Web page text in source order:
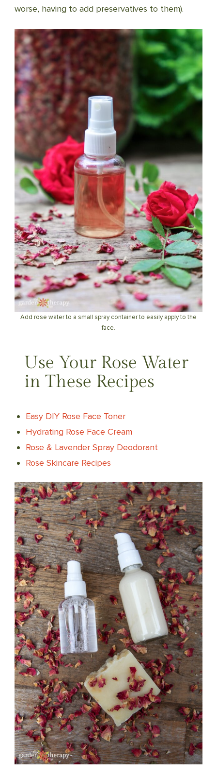
worse, having to add preservatives to them).
Add rose water to a small spray container to easily apply to the
face.
Use Your Rose Water
in These Recipes
Easy DIY Rose Face Toner
Hydrating Rose Face Cream
Rose & Lavender Spray Deodorant
Rose Skincare Recipes